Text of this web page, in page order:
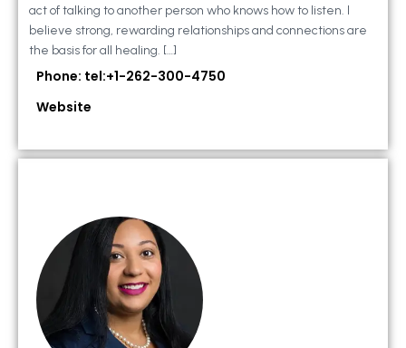
act of talking to another person who knows how to listen. I
believe strong, rewarding relationships and connections are
the basis for all healing. […]
Phone: tel:+1-262-300-4750
Website